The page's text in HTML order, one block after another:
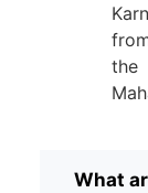
the
What